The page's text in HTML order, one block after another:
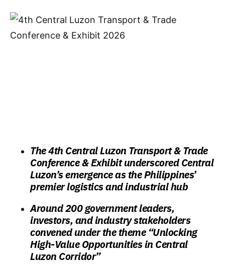
The 4th Central Luzon Transport & Trade
Conference & Exhibit underscored Central
Luzon’s emergence as the Philippines’
premier logistics and industrial hub
Around 200 government leaders,
investors, and industry stakeholders
convened under the theme “Unlocking
High-Value Opportunities in Central
Luzon Corridor”